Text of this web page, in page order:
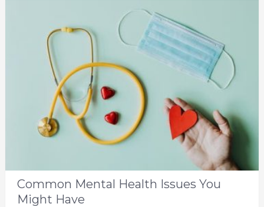
Common Mental Health Issues You
Might Have